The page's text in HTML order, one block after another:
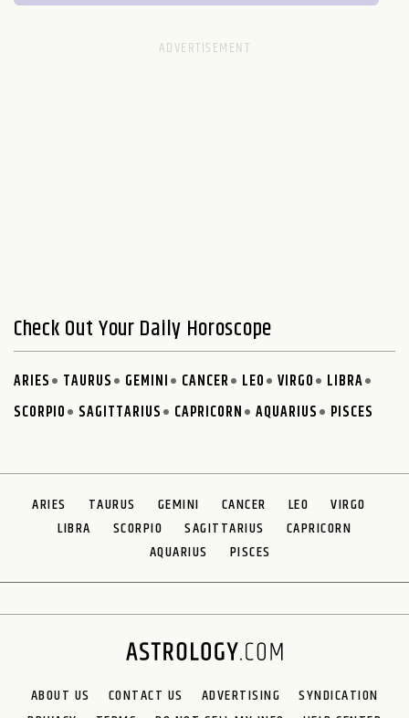
Check Out Your Daily Horoscope
ARIES TAURUS GEMINI CANCER LEO VIRGO
LIBRA
SCORPIO
SAGITTARIUS CAPRICORN AQUARIUS PISCES
ARIES TAURUS GEMINI CANCER LEO
VIRGO
LIBRA
SCORPIO SAGITTARIUS
CAPRICORN
AQUARIUS
PISCES
ABOUT US CONTACT US ADVERTISING
SYNDICATION